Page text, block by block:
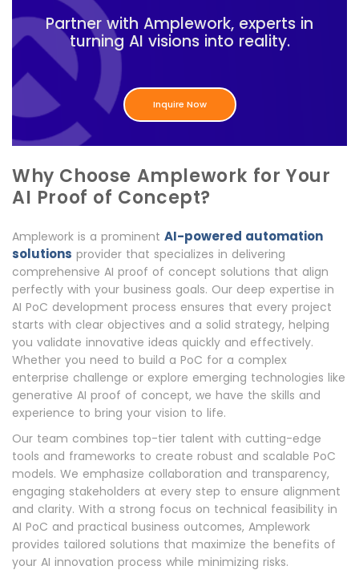
Partner with Amplework, experts in
turning AI visions into reality.
Inquire Now
Why Choose Amplework for Your
AI Proof of Concept?
Amplework is a prominent AI-powered automation
solutions provider that specializes in delivering
comprehensive AI proof of concept solutions that align
perfectly with your business goals. Our deep expertise in
AI PoC development process ensures that every project
starts with clear objectives and a solid strategy, helping
you validate innovative ideas quickly and effectively.
Whether you need to build a PoC for a complex
enterprise challenge or explore emerging technologies like
generative AI proof of concept, we have the skills and
experience to bring your vision to life.
Our team combines top-tier talent with cutting-edge
tools and frameworks to create robust and scalable PoC
models. We emphasize collaboration and transparency,
engaging stakeholders at every step to ensure alignment
and clarity. With a strong focus on technical feasibility in
AI PoC and practical business outcomes, Amplework
provides tailored solutions that maximize the benefits of
your AI innovation process while minimizing risks.